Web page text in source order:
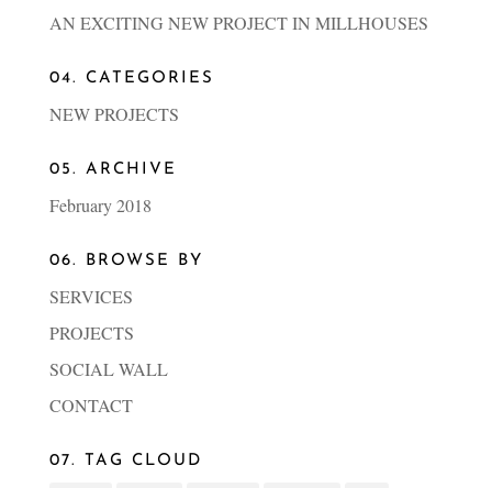
AN EXCITING NEW PROJECT IN MILLHOUSES
04. CATEGORIES
NEW PROJECTS
05. ARCHIVE
February 2018
06. BROWSE BY
SERVICES
PROJECTS
SOCIAL WALL
CONTACT
07. TAG CLOUD